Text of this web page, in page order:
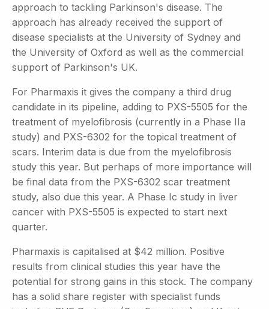
approach to tackling Parkinson's disease. The
approach has already received the support of
disease specialists at the University of Sydney and
the University of Oxford as well as the commercial
support of Parkinson's UK.
For Pharmaxis it gives the company a third drug
candidate in its pipeline, adding to PXS-5505 for the
treatment of myelofibrosis (currently in a Phase IIa
study) and PXS-6302 for the topical treatment of
scars. Interim data is due from the myelofibrosis
study this year. But perhaps of more importance will
be final data from the PXS-6302 scar treatment
study, also due this year. A Phase Ic study in liver
cancer with PXS-5505 is expected to start next
quarter.
Pharmaxis is capitalised at $42 million. Positive
results from clinical studies this year have the
potential for strong gains in this stock. The company
has a solid share register with specialist funds